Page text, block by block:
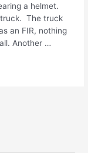
a helmet.
The truck
an FIR, nothing
Another …